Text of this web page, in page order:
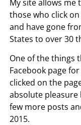
My site allows me
those who click
and have gone
States to over 30
One of the things
Facebook page
clicked on the
absolute pleasure
few more posts
2015.